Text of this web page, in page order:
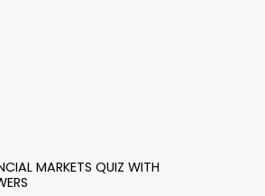
MARKETS QUIZ WITH